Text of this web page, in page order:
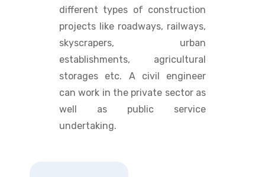
different types of construction
projects like roadways, railways,
skyscrapers, urban
establishments, agricultural
storages etc. A civil engineer
can work in the private sector as
well as public service
undertaking.